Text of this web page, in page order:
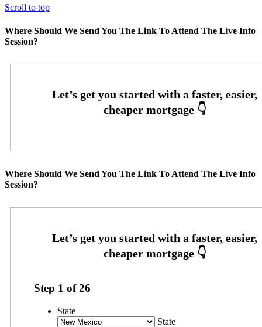
Scroll to top
Where Should We Send You The Link To Attend The Live Info
Session?
Where Should We Send You The Link To Attend The Live Info
Session?
Step 1 of26
State
State